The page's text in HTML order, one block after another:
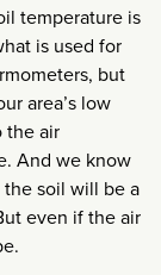
temperature is
is used for
but
area’s low
the air
And we know
soil will be a
even if the air